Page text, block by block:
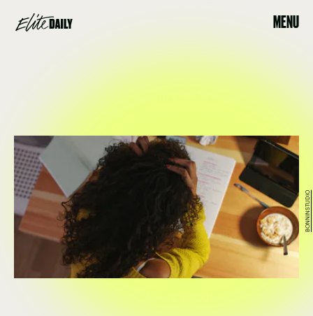
MENU
BONNINSTUDIO